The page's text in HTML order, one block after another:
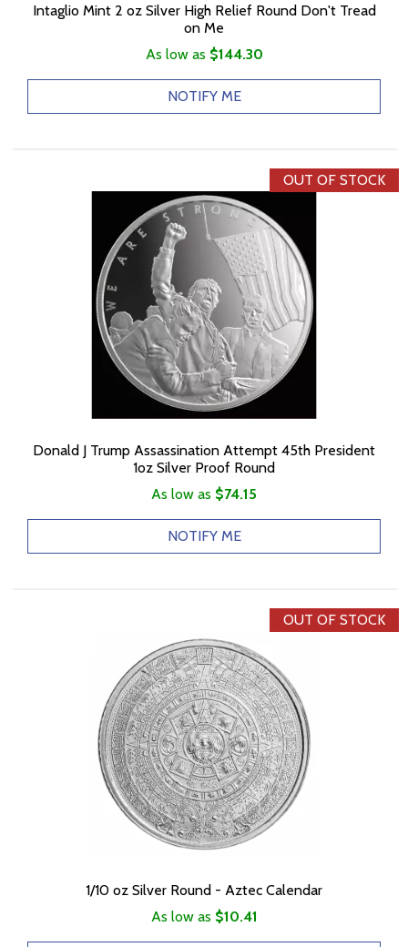
Intaglio Mint 2 oz Silver High Relief Round Don't Tread
on Me
As low as $144.30
NOTIFY ME
OUT OF STOCK
Donald J Trump Assassination Attempt 45th President
1oz Silver Proof Round
As low as $74.15
NOTIFY ME
OUT OF STOCK
1/10 oz Silver Round - Aztec Calendar
As low as $10.41